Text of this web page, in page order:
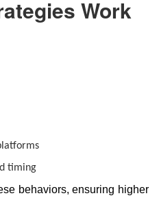
Work
timing
behaviors, ensuring higher